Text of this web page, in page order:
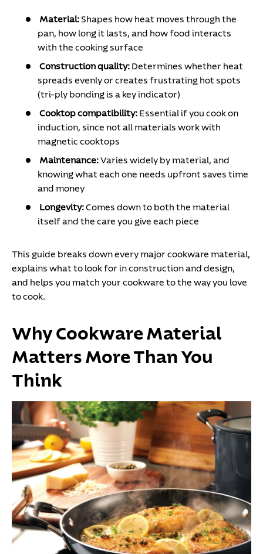
Material:Shapes how heat moves through the
pan, how long it lasts, and how food interacts
with the cooking surface
Construction quality: Determines whether heat
spreads evenly or creates frustrating hot spots
(tri-ply bonding is a key indicator)
Cooktop compatibility: Essential if you cook on
induction, since not all materials work with
magnetic cooktops
Maintenance:Varies widely by material, and
knowing what each one needs upfront saves time
and money
Longevity:Comes down to both the material
itself and the care you give each piece
This guide breaks down every major cookware material,
explains what to look for in construction and design,
and helps you match your cookware to the way you love
to cook.
Why Cookware Material
Matters More Than You
Think